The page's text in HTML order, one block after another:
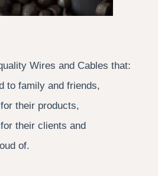
Wires and Cables that:
to family and friends,
their products,
their clients and
of.